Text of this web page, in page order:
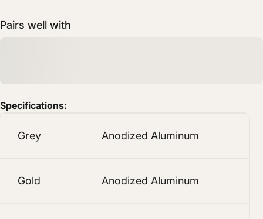
Pairs well with
Specifications:
Grey Anodized Aluminum
Gold Anodized Aluminum